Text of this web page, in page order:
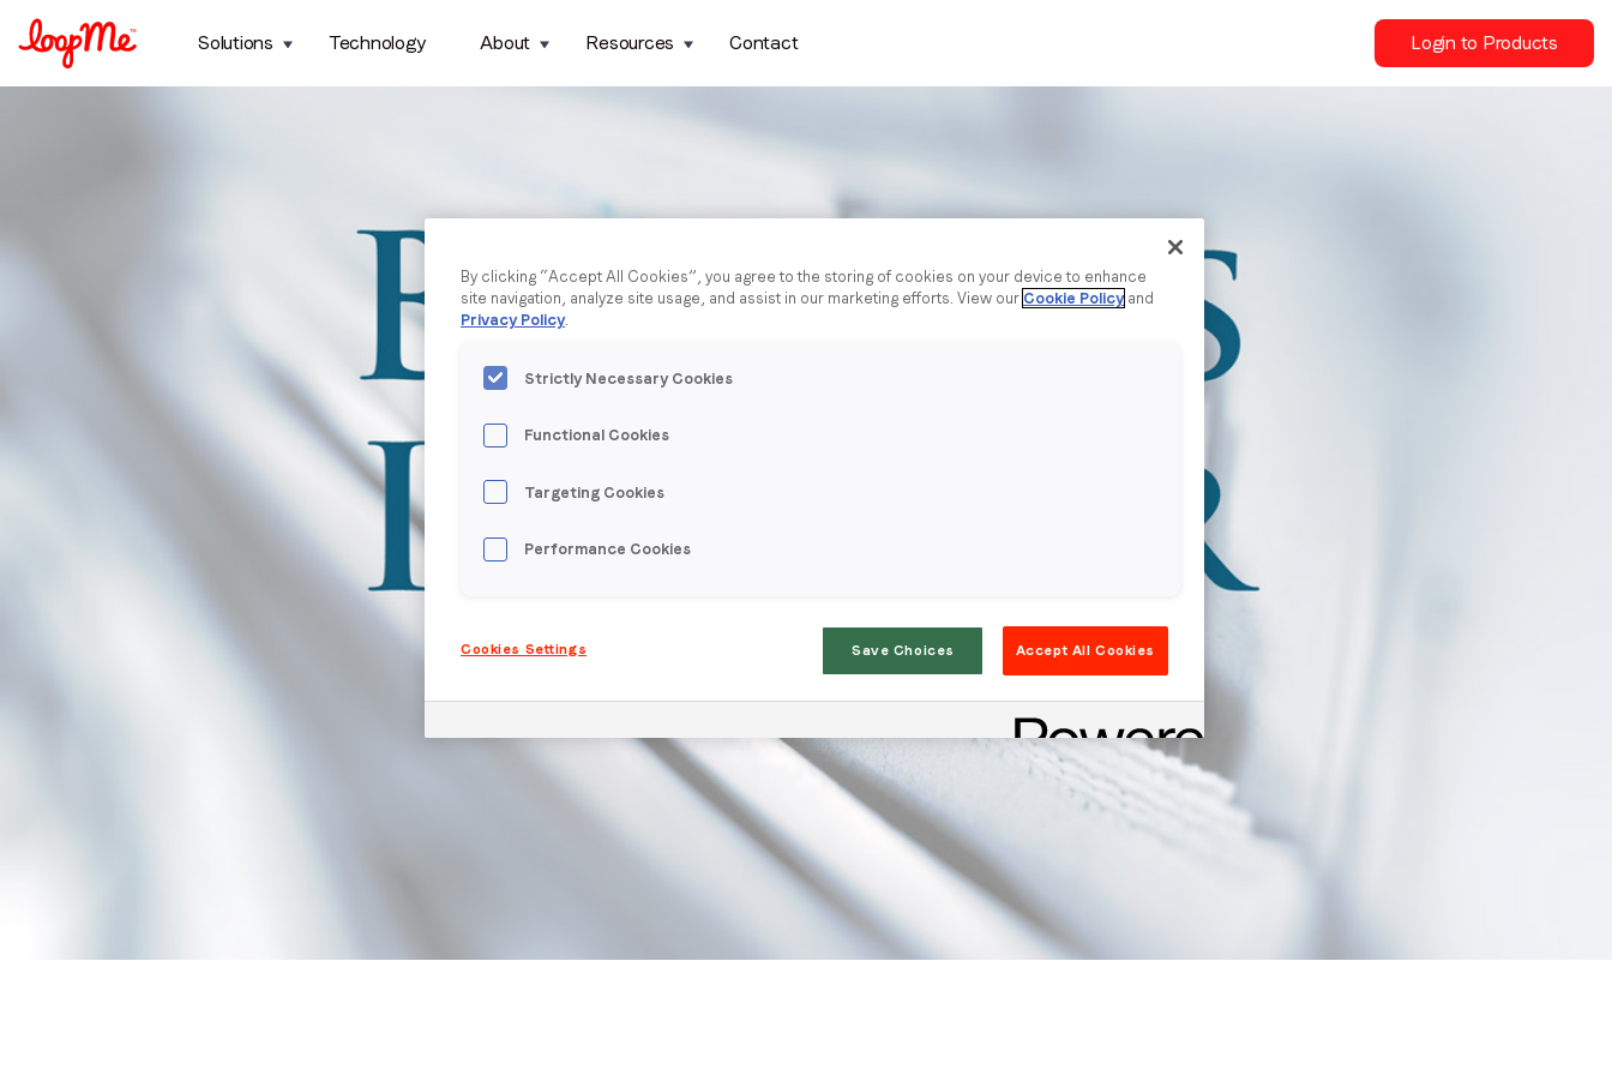
Stay in the loop
Solutions
Technology About Resources Contact Login to Products
By clicking “Accept All Cookies”, you agree to the storing of cookies on your device to enhance
site navigation, analyze site usage, and assist in our marketing efforts. View our Cookie Policy and
Privacy Policy.
Strictly Necessary Cookies
Functional Cookies
Targeting Cookies
Performance Cookies
Cookies Settings Save Choices Accept All Cookies